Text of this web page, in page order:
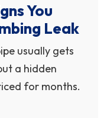
You
Leak
usually gets
a hidden
for months.